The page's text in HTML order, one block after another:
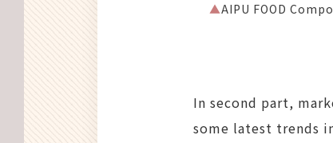
▲AIPU FOOD
In second part,
some latest trends